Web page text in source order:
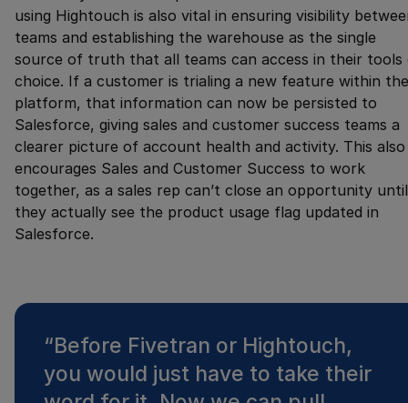
using Hightouch is also vital in ensuring visibility
teams and establishing the warehouse as the single
source of truth that all teams can access in their tools
choice. If a customer is trialing a new feature within the
platform, that information can now be persisted to
Salesforce, giving sales and customer success teams a
clearer picture of account health and activity. This also
encourages Sales and Customer Success to work
together, as a sales rep can’t close an opportunity until
they actually see the product usage flag updated in
Salesforce.
“Before Fivetran or Hightouch,
you would just have to take their